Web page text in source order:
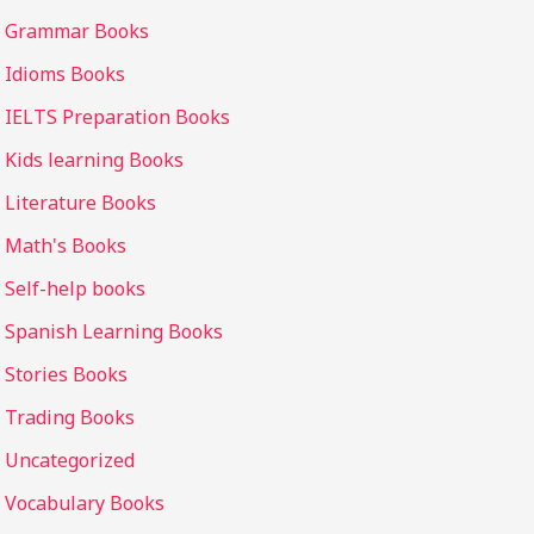
Grammar Books
Idioms Books
IELTS Preparation Books
Kids learning Books
Literature Books
Math's Books
Self-help books
Spanish Learning Books
Stories Books
Trading Books
Uncategorized
Vocabulary Books